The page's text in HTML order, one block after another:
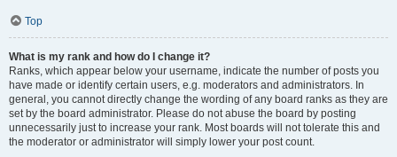
Top
What is my rank and how do I change it?
Ranks, which appear below your username, indicate the number of posts you
have made or identify certain users, e.g. moderators and administrators. In
general, you cannot directly change the wording of any board ranks as they are
set by the board administrator. Please do not abuse the board by posting
unnecessarily just to increase your rank. Most boards will not tolerate this and
the moderator or administrator will simply lower your post count.